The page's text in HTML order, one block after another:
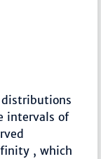
intervals of
, which